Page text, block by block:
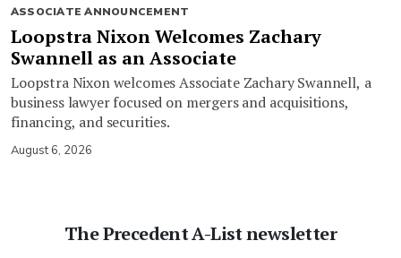
ASSOCIATE ANNOUNCEMENT
Loopstra Nixon Welcomes Zachary
Swannell as an Associate
Loopstra Nixon welcomes Associate Zachary Swannell, a
business lawyer focused on mergers and acquisitions,
financing, and securities.
August 6, 2026
The Precedent A-List newsletter